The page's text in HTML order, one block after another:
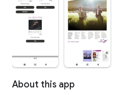
About this app